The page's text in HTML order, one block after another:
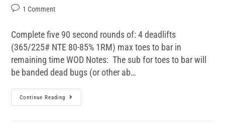
1 Comment
Complete five 90 second rounds of: 4 deadlifts
(365/225# NTE 80-85% 1RM) max toes to bar in
remaining time WOD Notes: The sub for toes to bar will
be banded dead bugs (or other ab…
Continue Reading